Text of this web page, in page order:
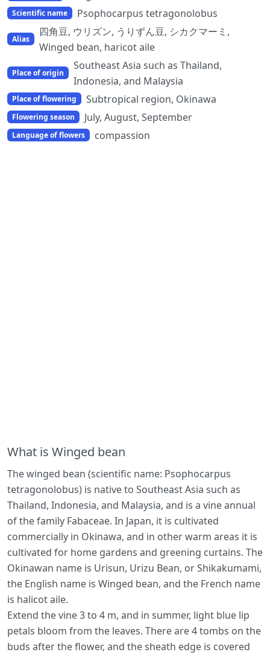
Scientific name Psophocarpus tetragonolobus
Alias
四角豆, ウリズン, うりずん豆, シカクマーミ,
Winged bean, haricot aile
Place of origin
Southeast Asia such as Thailand,
Indonesia, and Malaysia
Place of flowering Subtropical region, Okinawa
Flowering season July, August, September
Language of flowers compassion
What is Winged bean
The winged bean (scientific name: Psophocarpus
tetragonolobus) is native to Southeast Asia such as
Thailand, Indonesia, and Malaysia, and is a vine annual
of the family Fabaceae. In Japan, it is cultivated
commercially in Okinawa, and in other warm areas it is
cultivated for home gardens and greening curtains. The
Okinawan name is Urisun, Urizu Bean, or Shikakumami,
the English name is Winged bean, and the French name
is halicot aile.
Extend the vine 3 to 4 m, and in summer, light blue lip
petals bloom from the leaves. There are 4 tombs on the
buds after the flower, and the sheath edge is covered